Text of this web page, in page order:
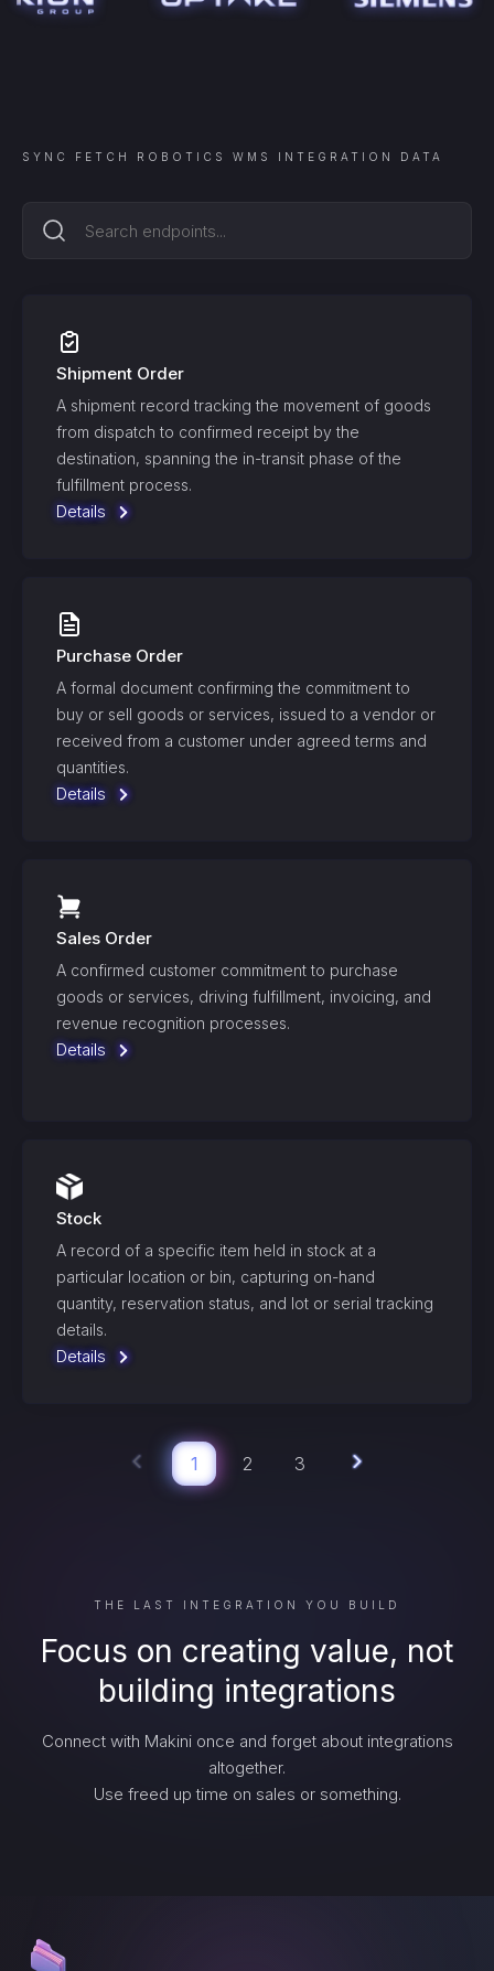
SYNC FETCH ROBOTICS WMS INTEGRATION DATA
Shipment Order
A shipment record tracking the movement of goods
from dispatch to confirmed receipt by the
destination, spanning the in-transit phase of the
fulfillment process.
Details
Purchase Order
A formal document confirming the commitment to
buy or sell goods or services, issued to a vendor or
received from a customer under agreed terms and
quantities.
Details
Sales Order
A confirmed customer commitment to purchase
goods or services, driving fulfillment, invoicing, and
revenue recognition processes.
Details
Stock
A record of a specific item held in stock at a
particular location or bin, capturing on-hand
quantity, reservation status, and lot or serial tracking
details.
Details
1 2 3
THE LAST INTEGRATION YOU BUILD
Focus on creating value, not
building integrations
Connect with Makini once and forget about integrations
altogether.
Use freed up time on sales or something.